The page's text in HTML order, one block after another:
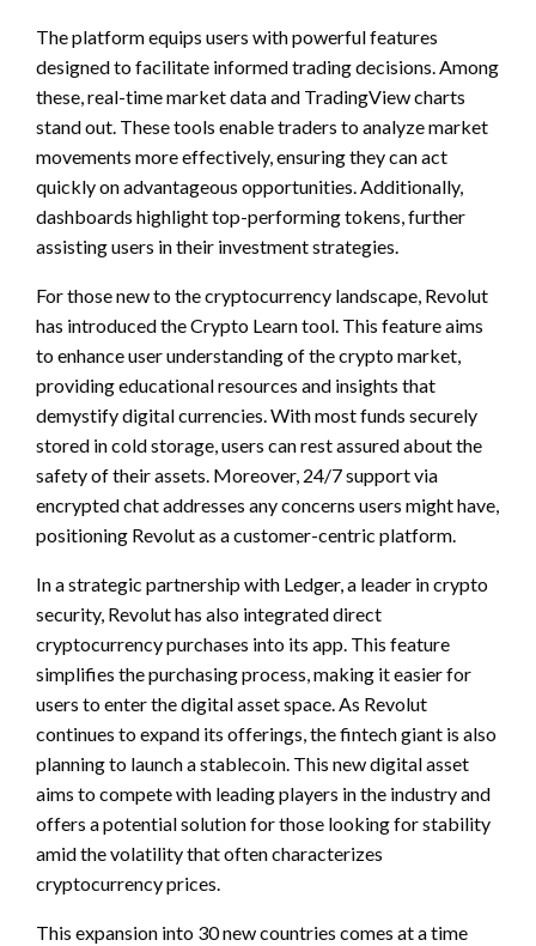
The platform equips users with powerful features
designed to facilitate informed trading decisions. Among
these, real-time market data and TradingView charts
stand out. These tools enable traders to analyze market
movements more effectively, ensuring they can act
quickly on advantageous opportunities. Additionally,
dashboards highlight top-performing tokens, further
assisting users in their investment strategies.
For those new to the cryptocurrency landscape, Revolut
has introduced the Crypto Learn tool. This feature aims
to enhance user understanding of the crypto market,
providing educational resources and insights that
demystify digital currencies. With most funds securely
stored in cold storage, users can rest assured about the
safety of their assets. Moreover, 24/7 support via
encrypted chat addresses any concerns users might have,
positioning Revolut as a customer-centric platform.
In a strategic partnership with Ledger, a leader in crypto
security, Revolut has also integrated direct
cryptocurrency purchases into its app. This feature
simplifies the purchasing process, making it easier for
users to enter the digital asset space. As Revolut
continues to expand its offerings, the fintech giant is also
planning to launch a stablecoin. This new digital asset
aims to compete with leading players in the industry and
offers a potential solution for those looking for stability
amid the volatility that often characterizes
cryptocurrency prices.
This expansion into 30 new countries comes at a time